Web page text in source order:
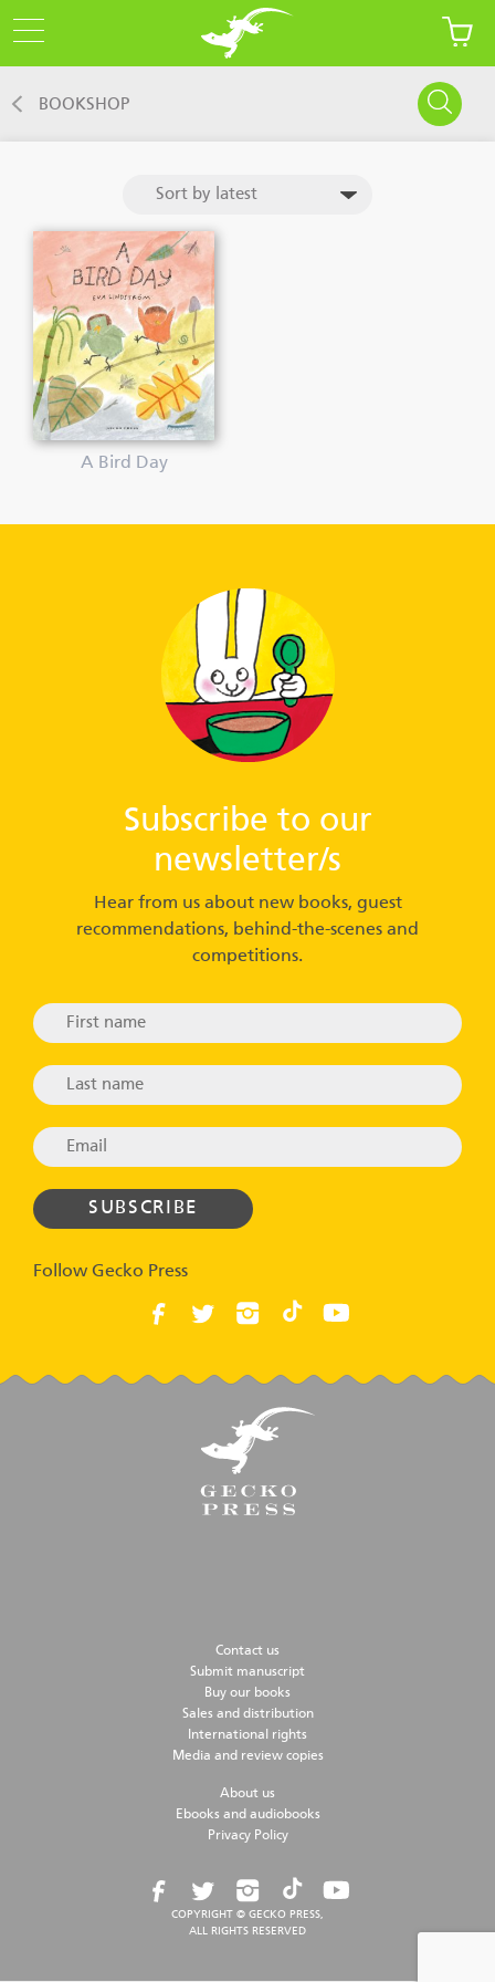
BOOKSHOP
A Bird Day
Subscribe to our
newsletter/s
Hear from us about new books, guest
recommendations, behind-the-scenes and
competitions.
Follow Gecko Press
Contact us
Submit manuscript
Buy our books
Sales and distribution
International rights
Media and review copies
About us
Ebooks and audiobooks
Privacy Policy
COPYRIGHT © GECKO PRESS,
ALL RIGHTS RESERVED